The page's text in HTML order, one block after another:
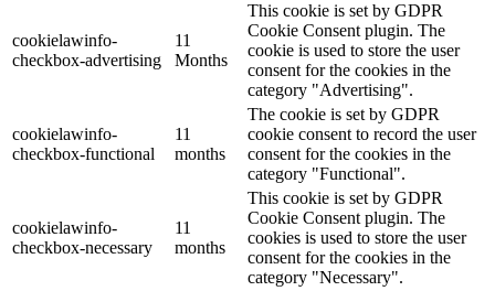
cookielawinfo-
checkbox-advertising
11
Months
This cookie is set by GDPR
Cookie Consent plugin. The
cookie is used to store the user
consent for the cookies in the
category "Advertising".
cookielawinfo-
checkbox-functional
11
months
The cookie is set by GDPR
cookie consent to record the user
consent for the cookies in the
category "Functional".
cookielawinfo-
checkbox-necessary
11
months
This cookie is set by GDPR
Cookie Consent plugin. The
cookies is used to store the user
consent for the cookies in the
category "Necessary".